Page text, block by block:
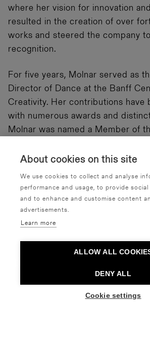
About cookies on this site
We use cookies to collect and analyse
performance and usage, to provide social
and to enhance and customise content
advertisements.
Learn more
ALLOW ALL
DENY ALL
Cookie settings
where her vision for innovation
resulted in the creation of over
works and steered the company
recognition.
For five years, Molnar served as
Director of Dance at the Banff
Creativity. Her contributions have
with numerous awards and
Molnar was named a Member of
for her contribution to dance.
Discussions immediately after the
the Erkko Hall.